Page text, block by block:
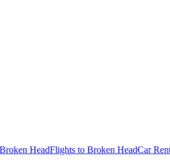
HeadFlights to Broken HeadCar